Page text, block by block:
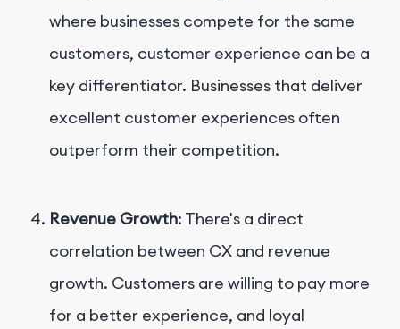
where businesses compete for the same
customers, customer experience can be a
key differentiator. Businesses that deliver
excellent customer experiences often
outperform their competition.
Revenue Growth: There's a direct
correlation between CX and revenue
growth. Customers are willing to pay more
for a better experience, and loyal